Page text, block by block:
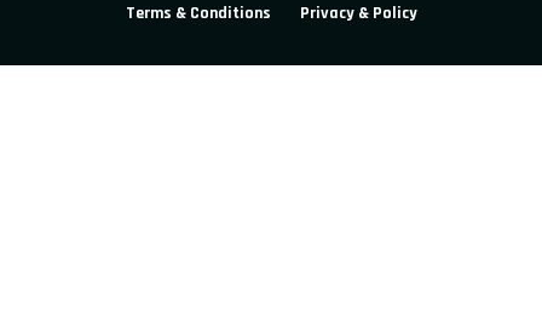
Terms & Conditions Privacy & Policy